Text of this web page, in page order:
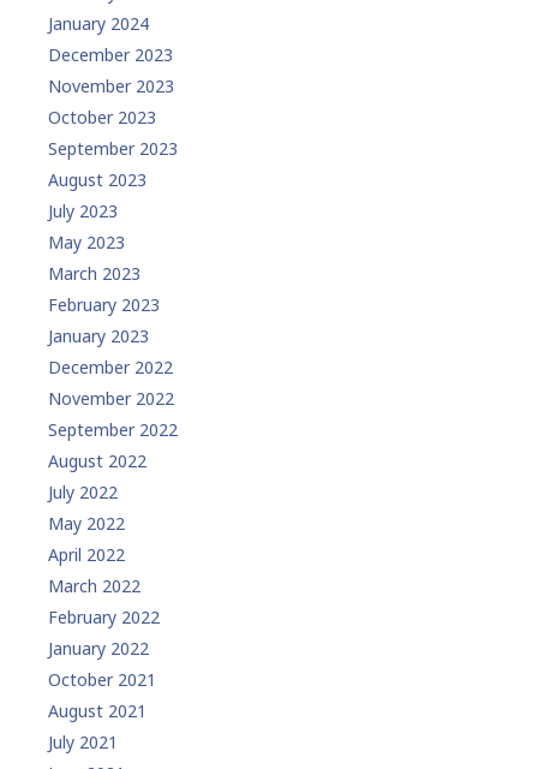
January 2024
December 2023
November 2023
October 2023
September 2023
August 2023
July 2023
May 2023
March 2023
February 2023
January 2023
December 2022
November 2022
September 2022
August 2022
July 2022
May 2022
April 2022
March 2022
February 2022
January 2022
October 2021
August 2021
July 2021